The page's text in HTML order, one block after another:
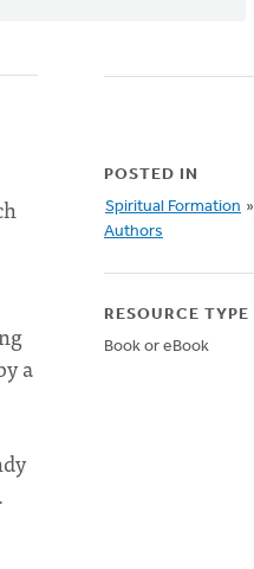
a
POSTED IN
Spiritual Formation »
Authors
RESOURCE TYPE
Book or eBook